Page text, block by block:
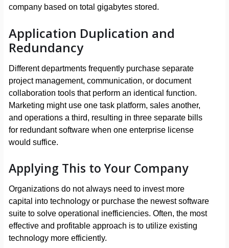
company based on total gigabytes stored.
Application Duplication and
Redundancy
Different departments frequently purchase separate
project management, communication, or document
collaboration tools that perform an identical function.
Marketing might use one task platform, sales another,
and operations a third, resulting in three separate bills
for redundant software when one enterprise license
would suffice.
Applying This to Your Company
Organizations do not always need to invest more
capital into technology or purchase the newest software
suite to solve operational inefficiencies. Often, the most
effective and profitable approach is to utilize existing
technology more efficiently.